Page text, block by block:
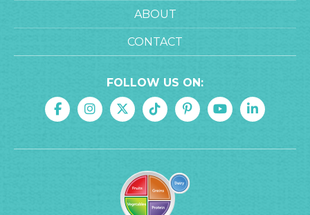
ABOUT
CONTACT
FOLLOW US ON: